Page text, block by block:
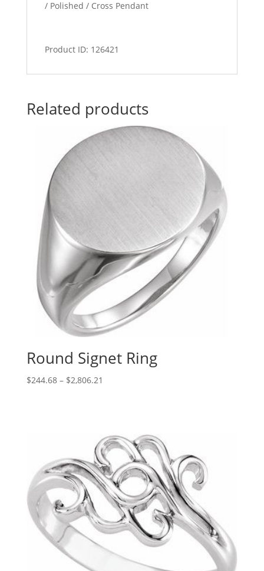
/ Polished / Cross Pendant
Product ID: 126421
Related products
Round Signet Ring
$244.68 – $2,806.21
$2,806.21